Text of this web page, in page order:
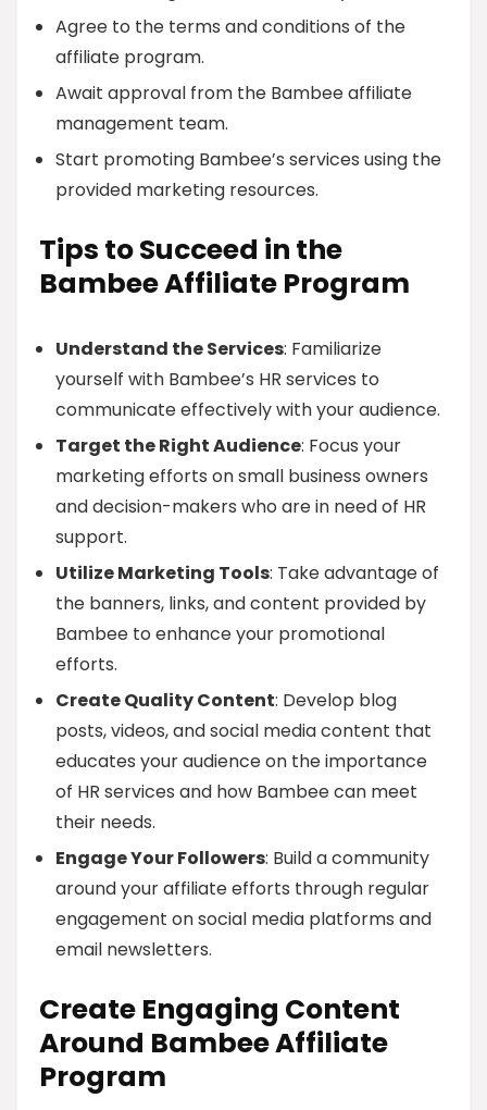
Agree to the terms and conditions of the
affiliate program.
Await approval from the Bambee affiliate
management team.
Start promoting Bambee’s services using the
provided marketing resources.
Tips to Succeed in the
Bambee Affiliate Program
Understand the Services: Familiarize
yourself with Bambee’s HR services to
communicate effectively with your audience.
Target the Right Audience: Focus your
marketing efforts on small business owners
and decision-makers who are in need of HR
support.
Utilize Marketing Tools: Take advantage of
the banners, links, and content provided by
Bambee to enhance your promotional
efforts.
Create Quality Content: Develop blog
posts, videos, and social media content that
educates your audience on the importance
of HR services and how Bambee can meet
their needs.
Engage Your Followers: Build a community
around your affiliate efforts through regular
engagement on social media platforms and
email newsletters.
Create Engaging Content
Around Bambee Affiliate
Program